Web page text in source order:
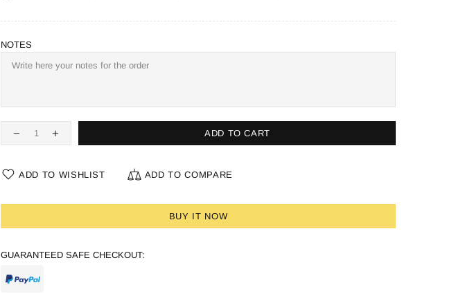
NOTES
ADD TO CART
ADD TO WISHLIST ADD TO COMPARE
BUY IT NOW
GUARANTEED SAFE CHECKOUT: